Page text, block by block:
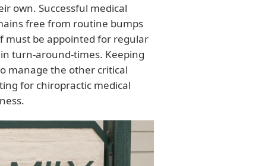
own. Successful medical
free from routine bumps
must be appointed for regular
turn-around-times. Keeping
manage the other critical
for chiropractic medical